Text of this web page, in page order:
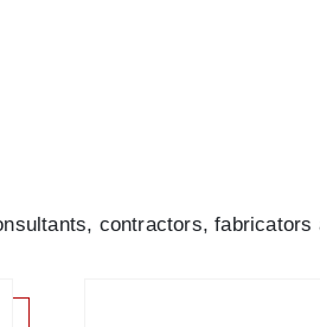
contractors, fabricators